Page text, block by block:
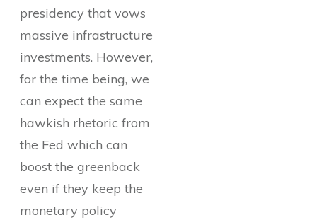
presidency that vows
massive infrastructure
investments. However,
for the time being, we
can expect the same
hawkish rhetoric from
the Fed which can
boost the greenback
even if they keep the
monetary policy